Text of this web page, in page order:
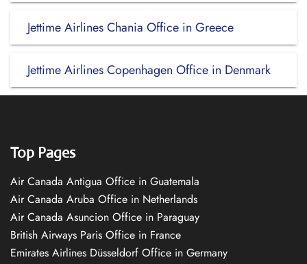
Jettime Airlines Chania Office in Greece
Jettime Airlines Copenhagen Office in Denmark
Top Pages
Air Canada Antigua Office in Guatemala
Air Canada Aruba Office in Netherlands
Air Canada Asuncion Office in Paraguay
British Airways Paris Office in France
Emirates Airlines Düsseldorf Office in Germany